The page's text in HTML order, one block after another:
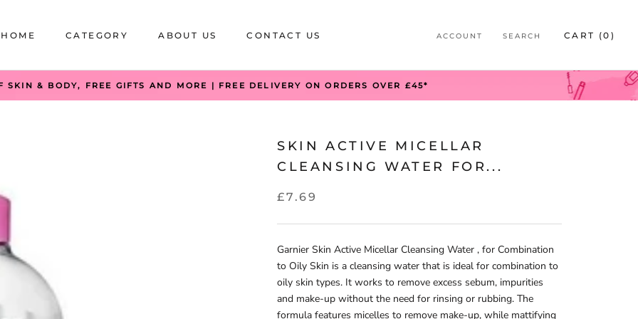
HOME CATEGORY ABOUT US CONTACT US ACCOUNT SEARCH CART (0 )
SKIN & BODY, FREE GIFTS AND MORE | FREE DELIVERY ON ORDERS OVER £45*
SKIN ACTIVE MICELLAR
CLEANSING WATER FOR...
£7.69
Garnier Skin Active Micellar Cleansing Water , for Combination
to Oily Skin is a cleansing water that is ideal for combination to
oily skin types. It works to remove excess sebum, impurities
and make-up without the need for rinsing or rubbing. The
formula features micelles to remove make-up, while mattifying